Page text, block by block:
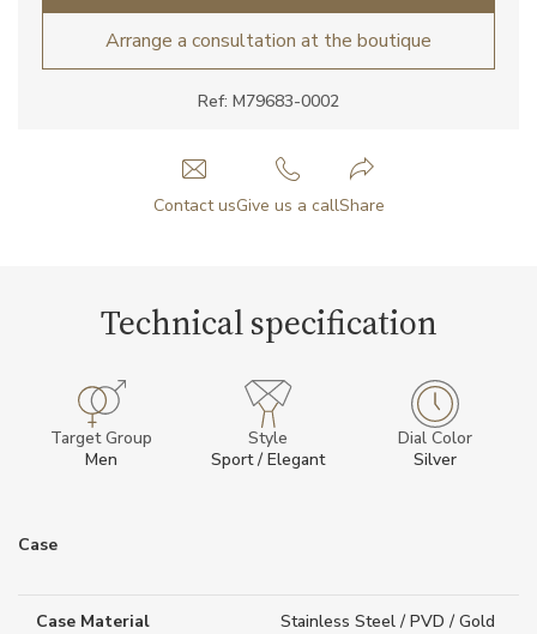
Ref: M79683-0002
Arrange a consultation at the boutique
Contact usGive us a callShare
Technical specification
Target Group
Men
Style
Sport / Elegant
Dial Color
Silver
Case
Case Material Stainless Steel / PVD / Gold